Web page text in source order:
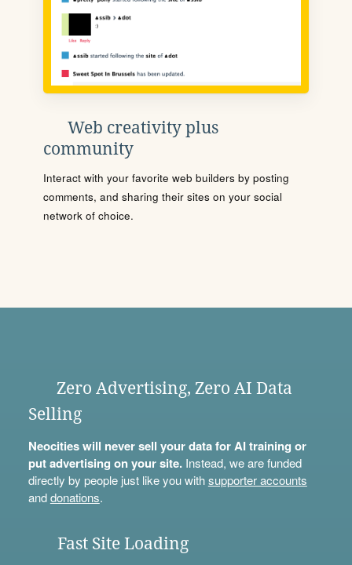
Web creativity plus
community
Interact with your favorite web builders by posting
comments, and sharing their sites on your social
network of choice.
Zero Advertising, Zero AI Data
Selling
Neocities will never sell your data for AI training or
put advertising on your site.Instead, we are funded
directly by people just like you withsupporter accounts
anddonations.
Fast Site Loading